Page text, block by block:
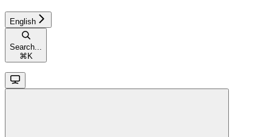
English
Search...
⌘ K